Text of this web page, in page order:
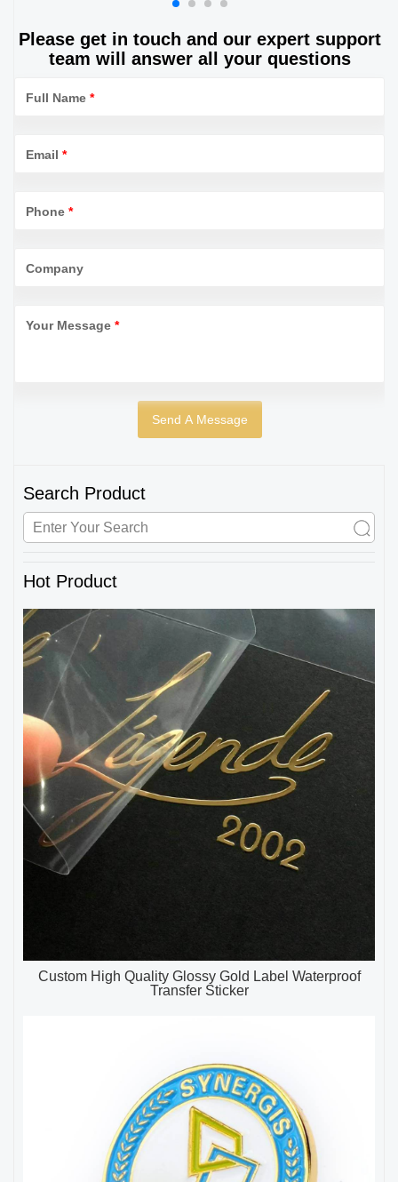
Please get in touch and our expert support
team will answer all your questions
Full Name *
Email *
Phone *
Company
Your Message *
Search Product
Hot Product
Custom High Quality Glossy Gold Label Waterproof
Transfer Sticker